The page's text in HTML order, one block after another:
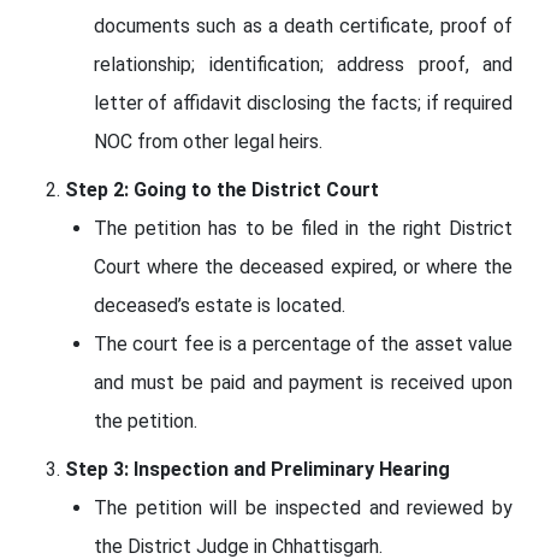
documents such as a death certificate, proof of
relationship; identification; address proof, and
letter of affidavit disclosing the facts; if required
NOC from other legal heirs.
Step 2: Going to the District Court
The petition has to be filed in the right District
Court where the deceased expired, or where the
deceased’s estate is located.
The court fee is a percentage of the asset value
and must be paid and payment is received upon
the petition.
Step 3: Inspection and Preliminary Hearing
The petition will be inspected and reviewed by
the District Judge in Chhattisgarh.